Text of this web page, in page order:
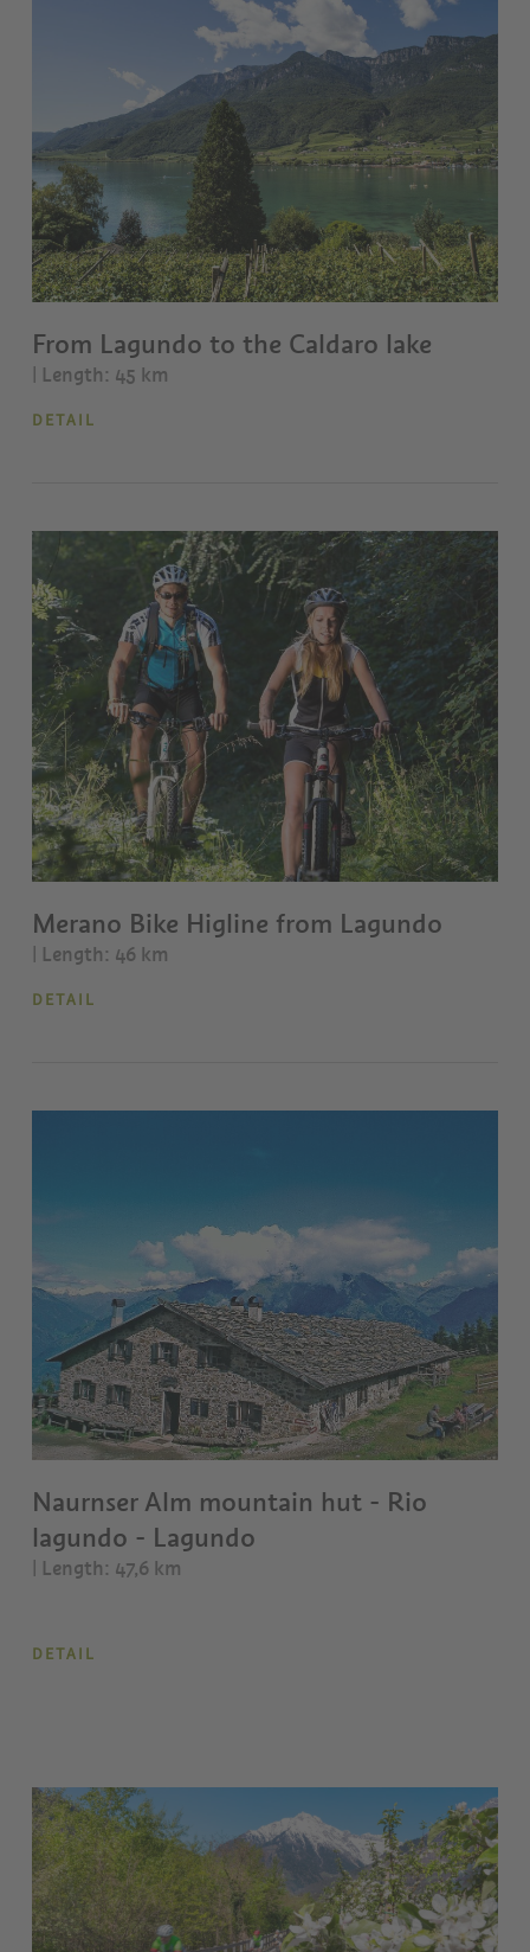
From Lagundo to the Caldaro lake
| Length: 45 km
DETAIL
Merano Bike Higline from Lagundo
| Length: 46 km
DETAIL
Naurnser Alm mountain hut - Rio
lagundo - Lagundo
| Length: 47,6 km
DETAIL